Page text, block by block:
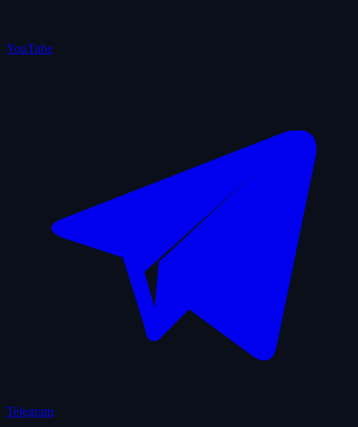
YouTube
Telegram